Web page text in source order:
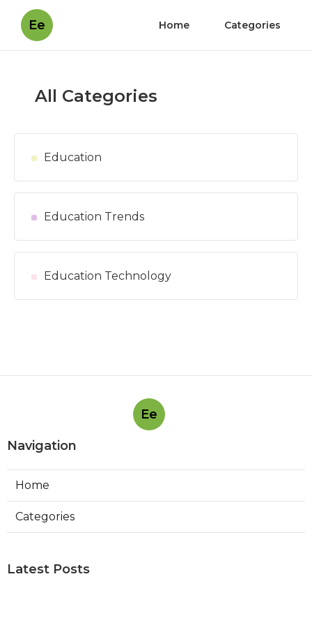
Ee Home Categories
All Categories
Education
Education Trends
Education Technology
Ee
Navigation
Home
Categories
Latest Posts